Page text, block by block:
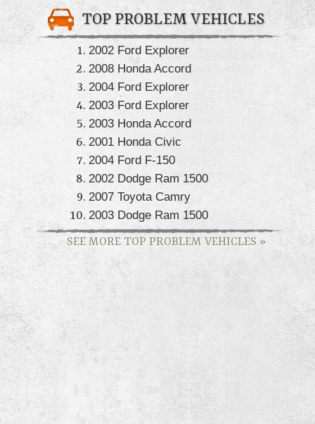
TOP PROBLEM VEHICLES
2002 Ford Explorer
2008 Honda Accord
2004 Ford Explorer
2003 Ford Explorer
2003 Honda Accord
2001 Honda Civic
2004 Ford F-150
2002 Dodge Ram 1500
2007 Toyota Camry
2003 Dodge Ram 1500
SEE MORE TOP PROBLEM VEHICLES »